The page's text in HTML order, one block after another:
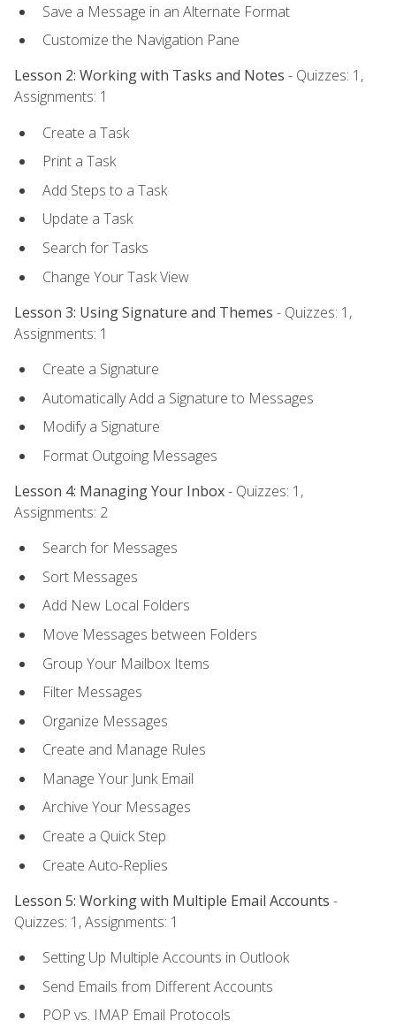
Save a Message in an Alternate Format
Customize the Navigation Pane
Lesson 2: Working with Tasks and Notes - Quizzes: 1,
Assignments: 1
Create a Task
Print a Task
Add Steps to a Task
Update a Task
Search for Tasks
Change Your Task View
Lesson 3: Using Signature and Themes - Quizzes: 1,
Assignments: 1
Create a Signature
Automatically Add a Signature to Messages
Modify a Signature
Format Outgoing Messages
Lesson 4: Managing Your Inbox- Quizzes: 1,
Assignments: 2
Search for Messages
Sort Messages
Add New Local Folders
Move Messages between Folders
Group Your Mailbox Items
Filter Messages
Organize Messages
Create and Manage Rules
Manage Your Junk Email
Archive Your Messages
Create a Quick Step
Create Auto-Replies
Lesson 5: Working with Multiple Email Accounts -
Quizzes: 1, Assignments: 1
Setting Up Multiple Accounts in Outlook
Send Emails from Different Accounts
POP vs. IMAP Email Protocols